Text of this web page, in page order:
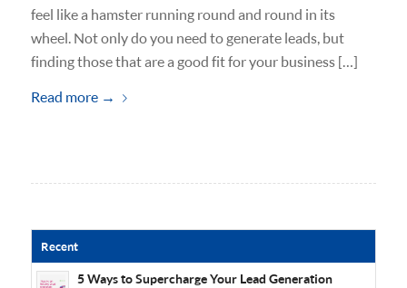
feel like a hamster running round and round in its
wheel. Not only do you need to generate leads, but
finding those that are a good fit for your business […]
Read more→
Recent
5 Ways to Supercharge Your Lead Generation